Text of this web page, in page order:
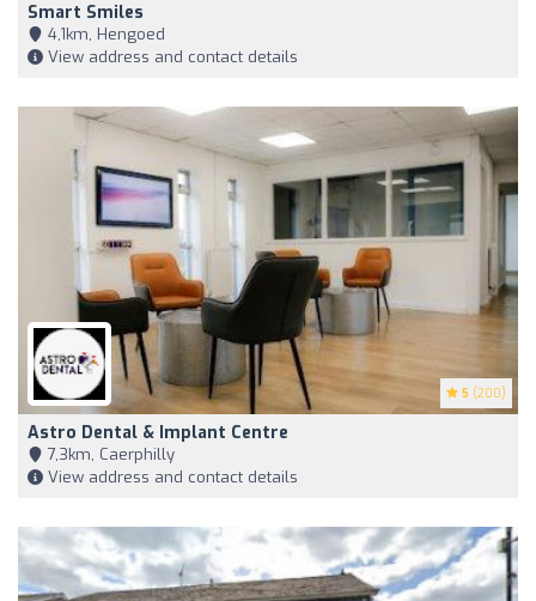
Smart Smiles
4,1km, Hengoed
View address and contact details
5 (200)
Astro Dental & Implant Centre
7,3km, Caerphilly
View address and contact details